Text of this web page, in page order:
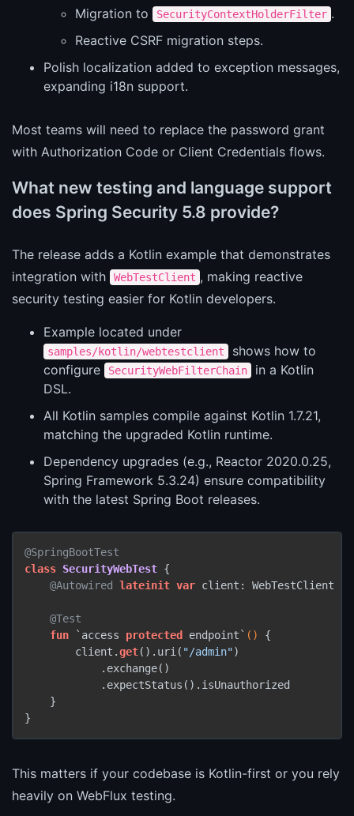
Migration to SecurityContextHolderFilter .
Reactive CSRF migration steps.
Polish localization added to exception messages,
expanding i18n support.
Most teams will need to replace the password grant
with Authorization Code or Client Credentials flows.
What new testing and language support
does Spring Security 5.8 provide?
The release adds a Kotlin example that demonstrates
integration with
WebTestClient , making reactive
security testing easier for Kotlin developers.
Example located under
samples/kotlin/webtestclient
shows how to
configure
SecurityWebFilterChain
in a Kotlin
DSL.
All Kotlin samples compile against Kotlin 1.7.21,
matching the upgraded Kotlin runtime.
Dependency upgrades (e.g., Reactor 2020.0.25,
Spring Framework 5.3.24) ensure compatibility
with the latest Spring Boot releases.
@SpringBootTest
class SecurityWebTest {
@Autowired
lateinit var client: WebTestClient
@Test
fun `access protected endpoint` ()
{
        client.
get().uri( "/admin")
            .exchange()
            .expectStatus().isUnauthorized
    }
}
This matters if your codebase is Kotlin-first or you rely
heavily on WebFlux testing.